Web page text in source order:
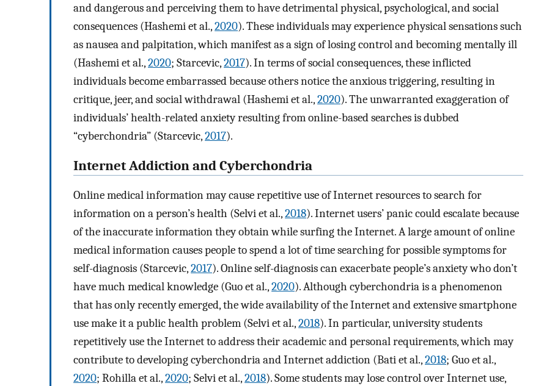
and dangerous and perceiving them to have detrimental physical, psychological, and social
consequences (Hashemi et al.,2020). These individuals may experience physical sensations such
as nausea and palpitation, which manifest as a sign of losing control and becoming mentally ill
(Hashemi et al.,2020; Starcevic,2017). In terms of social consequences, these inflicted
individuals become embarrassed because others notice the anxious triggering, resulting in
critique, jeer, and social withdrawal (Hashemi et al.,2020). The unwarranted exaggeration of
individuals’ health-related anxiety resulting from online-based searches is dubbed
“cyberchondria” (Starcevic,2017).
Internet Addiction and Cyberchondria
Online medical information may cause repetitive use of Internet resources to search for
information on a person’s health (Selvi et al.,2018). Internet users’ panic could escalate because
of the inaccurate information they obtain while surfing the Internet. A large amount of online
medical information causes people to spend a lot of time searching for possible symptoms for
self-diagnosis (Starcevic,2017). Online self-diagnosis can exacerbate people’s anxiety who don’t
have much medical knowledge (Guo et al.,2020). Although cyberchondria is a phenomenon
that has only recently emerged, the wide availability of the Internet and extensive smartphone
use make it a public health problem (Selvi et al.,2018). In particular, university students
repetitively use the Internet to address their academic and personal requirements, which may
contribute to developing cyberchondria and Internet addiction (Bati et al.,2018; Guo et al.,
2020; Rohilla et al.,2020; Selvi et al.,2018). Some students may lose control over Internet use,